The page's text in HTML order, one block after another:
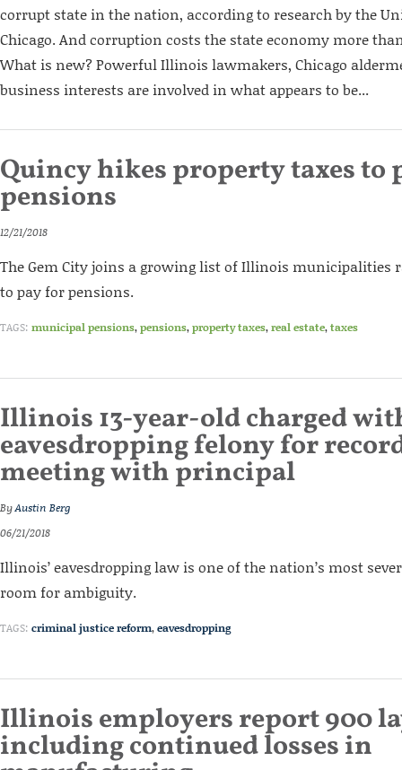
corrupt state in the nation, according to research by the
Chicago. And corruption costs the state economy more
What is new? Powerful Illinois lawmakers, Chicago
business interests are involved in what appears to be...
Quincy hikes property taxes to
pensions
12/21/2018
The Gem City joins a growing list of Illinois municipalities
to pay for pensions.
TAGS: municipal pensions,pensions,property taxes,real estate,taxes
Illinois 13-year-old charged
eavesdropping felony for
meeting with principal
ByAustin Berg
06/21/2018
Illinois’ eavesdropping law is one of the nation’s most
room for ambiguity.
TAGS: criminal justice reform,eavesdropping
Illinois employers report 900
including continued losses in